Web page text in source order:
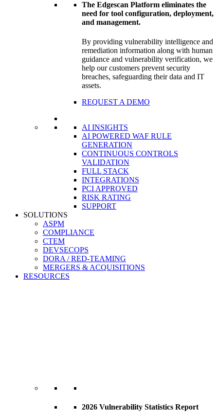
The Edgescan Platform eliminates the
need for tool configuration, deployment,
and management.
By providing vulnerability intelligence and
remediation information along with human
guidance and vulnerability verification, we
help our customers prevent security
breaches, safeguarding their data and IT
assets.
REQUEST A DEMO
AI INSIGHTS
AI POWERED WAF RULE
GENERATION
CONTINUOUS CONTROLS
VALIDATION
FULL STACK
INTEGRATIONS
PCI APPROVED
RISK RATING
SUPPORT
SOLUTIONS
ASPM
COMPLIANCE
CTEM
DEVSECOPS
DORA / RED-TEAMING
MERGERS & ACQUISITIONS
RESOURCES
2026 Vulnerability Statistics Report